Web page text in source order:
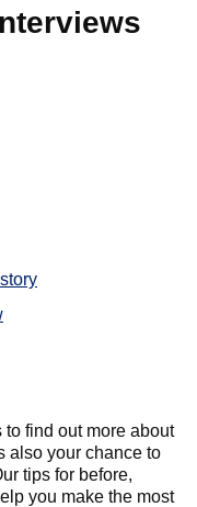
find out more about
also your chance to
tips for before,
you make the most